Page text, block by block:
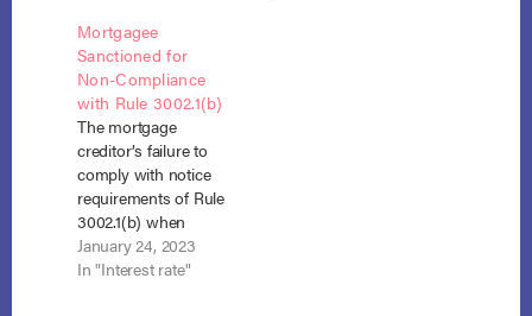
debtor who fails to
make such payments
is not entitled to a
discharge under 11
U.S.C. § 1328(a).” In
re Coughlin, No.…
Mortgagee
Sanctioned for
Non-Compliance
with Rule 3002.1(b)
The mortgage
creditor’s failure to
comply with notice
requirements of Rule
3002.1(b) when
escrow and interest
rates changed during
January 24, 2023
In "Interest rate"